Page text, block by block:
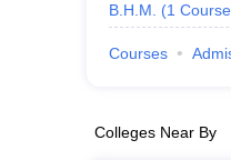
B.H.M.
(1 Course
Courses
Colleges Near By